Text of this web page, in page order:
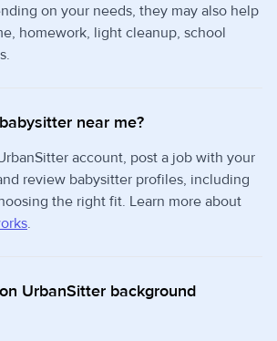
on your needs, they may also help
homework, light cleanup, school
near me?
account, post a job with your
review babysitter profiles, including
the right fit. Learn more about
.
UrbanSitter background